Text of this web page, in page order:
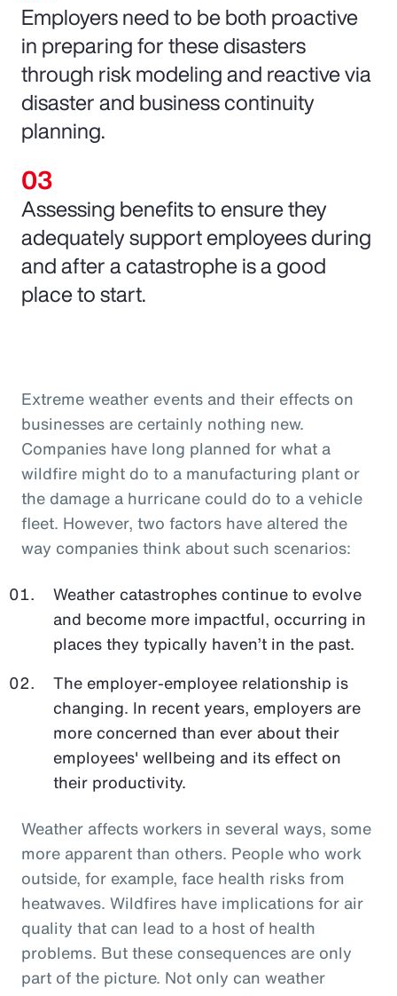
Employers need to be both proactive
in preparing for these disasters
through risk modeling and reactive via
disaster and business continuity
planning.
Assessing benefits to ensure they
adequately support employees during
and after a catastrophe is a good
place to start.
Extreme weather events and their effects on
businesses are certainly nothing new.
Companies have long planned for what a
wildfire might do to a manufacturing plant or
the damage a hurricane could do to a vehicle
fleet. However, two factors have altered the
way companies think about such scenarios:
Weather catastrophes continue to evolve
and become more impactful, occurring in
places they typically haven’t in the past.
The employer-employee relationship is
changing. In recent years, employers are
more concerned than ever about their
employees' wellbeing and its effect on
their productivity.
Weather affects workers in several ways, some
more apparent than others. People who work
outside, for example, face health risks from
heatwaves. Wildfires have implications for air
quality that can lead to a host of health
problems. But these consequences are only
part of the picture. Not only can weather